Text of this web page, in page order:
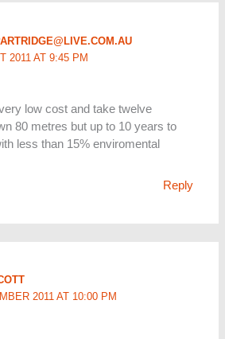
2011 AT 9:45 PM
low cost and take twelve
80 metres but up to 10 years to
less than 15% enviromental
Reply
2011 AT 10:00 PM